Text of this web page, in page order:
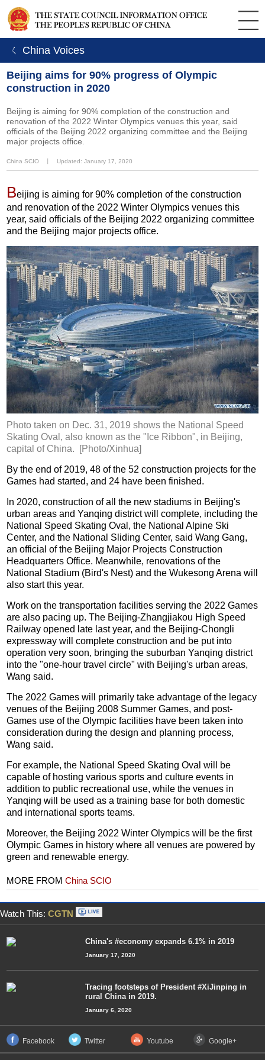
ㄑ China Voices
Beijing aims for 90% progress of Olympic
construction in 2020
Beijing is aiming for 90% completion of the construction and
renovation of the 2022 Winter Olympics venues this year, said
officials of the Beijing 2022 organizing committee and the Beijing
major projects office.
China SCIO Updated: January 17, 2020
Beijing is aiming for 90% completion of the construction
and renovation of the 2022 Winter Olympics venues this
year, said officials of the Beijing 2022 organizing committee
and the Beijing major projects office.
Photo taken on Dec. 31, 2019 shows the National Speed
Skating Oval, also known as the "Ice Ribbon", in Beijing,
capital of China. [Photo/Xinhua]
By the end of 2019, 48 of the 52 construction projects for the
Games had started, and 24 have been finished.
In 2020, construction of all the new stadiums in Beijing's
urban areas and Yanqing district will complete, including the
National Speed Skating Oval, the National Alpine Ski
Center, and the National Sliding Center, said Wang Gang,
an official of the Beijing Major Projects Construction
Headquarters Office. Meanwhile, renovations of the
National Stadium (Bird's Nest) and the Wukesong Arena will
also start this year.
Work on the transportation facilities serving the 2022 Games
are also pacing up. The Beijing-Zhangjiakou High Speed
Railway opened late last year, and the Beijing-Chongli
expressway will complete construction and be put into
operation very soon, bringing the suburban Yanqing district
into the "one-hour travel circle" with Beijing's urban areas,
Wang said.
The 2022 Games will primarily take advantage of the legacy
venues of the Beijing 2008 Summer Games, and post-
Games use of the Olympic facilities have been taken into
consideration during the design and planning process,
Wang said.
For example, the National Speed Skating Oval will be
capable of hosting various sports and culture events in
addition to public recreational use, while the venues in
Yanqing will be used as a training base for both domestic
and international sports teams.
Moreover, the Beijing 2022 Winter Olympics will be the first
Olympic Games in history where all venues are powered by
green and renewable energy.
MORE FROMChina SCIO
Watch This: CGTN
China's #economy expands 6.1% in 2019
January 17, 2020
Tracing footsteps of President #XiJinping in
rural China in 2019.
January 6, 2020
Facebook Twitter Youtube Google+